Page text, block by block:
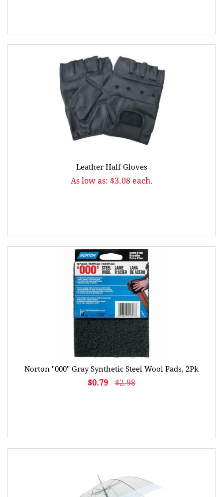
Leather Half Gloves
As low as: $3.08 each.
Norton "000" Gray Synthetic Steel Wool Pads, 2Pk
$0.79 $2.98